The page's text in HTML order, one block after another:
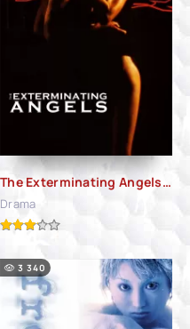
The Exterminating Angels (2006)
Drama
3 340